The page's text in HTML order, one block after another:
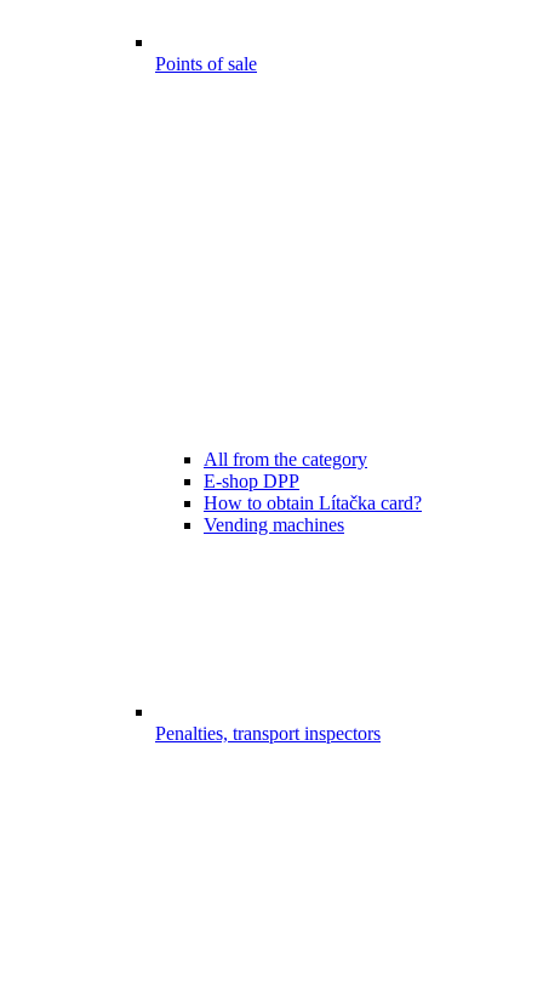
Points of sale
All from the category
E-shop DPP
How to obtain Lítačka card?
Vending machines
Penalties, transport inspectors